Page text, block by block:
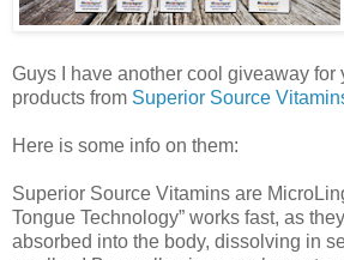
Guys I have another cool giveaway for
products from Superior Source
Here is some info on them:
Superior Source Vitamins are
Tongue Technology” works fast, as
absorbed into the body, dissolving in